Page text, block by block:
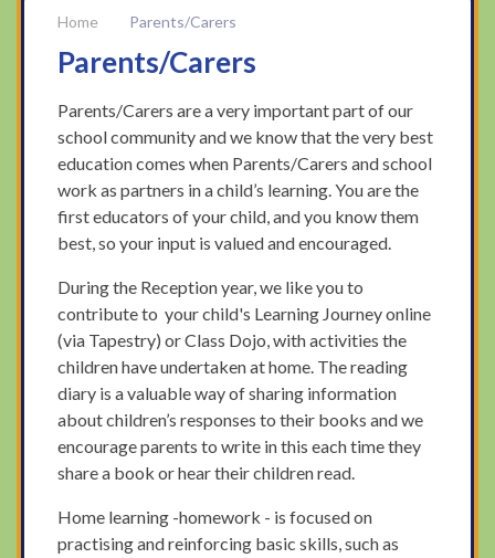
Parents/Carers
Parents/Carers
Parents/Carers are a very important part of our
school community and we know that the very best
education comes when Parents/Carers and school
work as partners in a child’s learning. You are the
first educators of your child, and you know them
best, so your input is valued and encouraged.
During the Reception year, we like you to
contribute to your child's Learning Journey online
(via Tapestry) or Class Dojo, with activities the
children have undertaken at home. The reading
diary is a valuable way of sharing information
about children’s responses to their books and we
encourage parents to write in this each time they
share a book or hear their children read.
Home learning -homework - is focused on
practising and reinforcing basic skills, such as